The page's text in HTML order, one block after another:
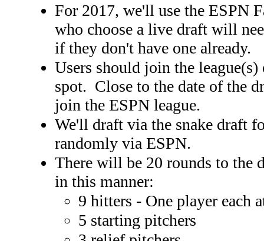
For 2017, we'll use the ESPN
who choose a live draft will
if they don't have one already.
Users should join the
spot. Close to the date of the
join the ESPN league.
We'll draft via the snake draft
randomly via ESPN.
There will be 20 rounds to the
in this manner:
9 hitters - One player each
5 starting pitchers